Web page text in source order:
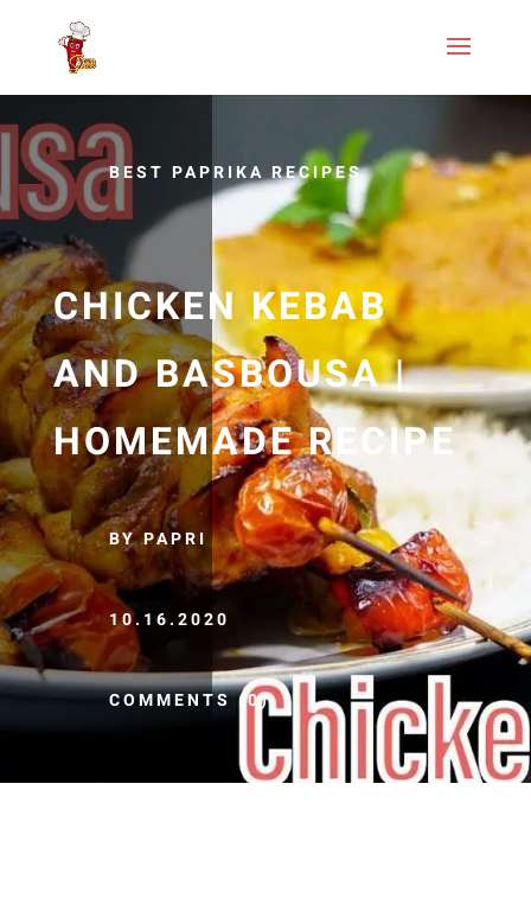
BEST PAPRIKA RECIPES
CHICKEN KEBAB
AND BASBOUSA |
HOMEMADE RECIPE
BY PAPRI
10.16.2020
COMMENTS (0)